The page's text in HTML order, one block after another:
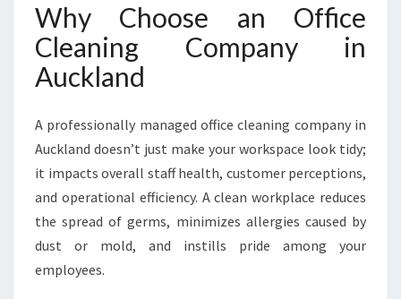
K
L
A
O
R
A
S
O
T
Why Choose an Office
Cleaning Company in
Auckland
A professionally managed office cleaning company in
Auckland doesn’t just make your workspace look tidy;
it impacts overall staff health, customer perceptions,
and operational efficiency. A clean workplace reduces
the spread of germs, minimizes allergies caused by
dust or mold, and instills pride among your
employees.